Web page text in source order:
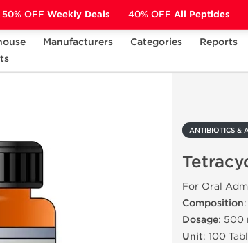
Manufacturers Categories Reports
ANTIBIOTICS &
For Oral
Composition
Dosage: 500
Unit: 100
50% OFF Weekly Deals 40% OFF All Peptides